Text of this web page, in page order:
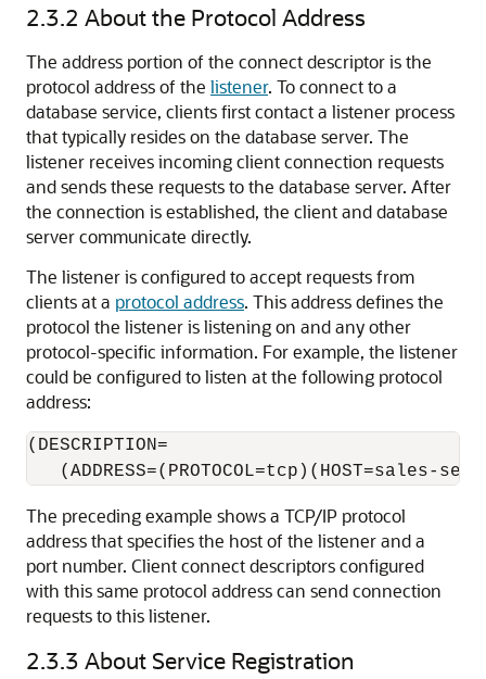
2.3.2 About the Protocol Address
The address portion of the connect descriptor is the
protocol address of the listener. To connect to a
database service, clients first contact a listener process
that typically resides on the database server. The
listener receives incoming client connection requests
and sends these requests to the database server. After
the connection is established, the client and database
server communicate directly.
The listener is configured to accept requests from
clients at a protocol address. This address defines the
protocol the listener is listening on and any other
protocol-specific information. For example, the listener
could be configured to listen at the following protocol
address:
(DESCRIPTION=
The preceding example shows a TCP/IP protocol
address that specifies the host of the listener and a
port number. Client connect descriptors configured
with this same protocol address can send connection
requests to this listener.
2.3.3 About Service Registration